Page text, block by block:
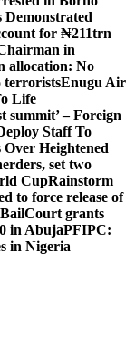
for ₦211trn
in
allocation: No
terroristsEnugu Air
Life
summit’ – Foreign
Staff To
Heightened
set two
CupRainstorm
to force release of
Court grants
in AbujaPFIPC:
in Nigeria